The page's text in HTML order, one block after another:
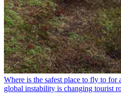
Where is the safest place to fly to
global instability is changing tourist